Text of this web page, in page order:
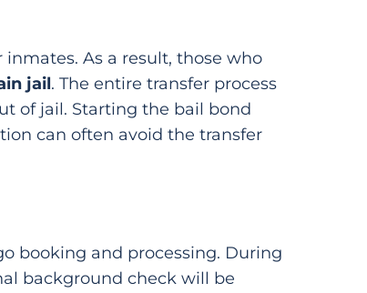
As a result, those who
jail. The entire transfer process
of jail. Starting the bail bond
can often avoid the transfer
booking and processing. During
background check will be